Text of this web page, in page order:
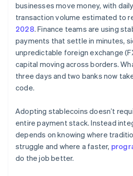
businesses move money, with daily
transaction volume estimated to
2028. Finance teams are using
payments that settle in minutes,
unpredictable foreign exchange
capital moving across borders.
three days and two banks now
code.
Adopting stablecoins doesn’t
entire payment stack. Instead
depends on knowing where
struggle and where a faster,
do the job better.